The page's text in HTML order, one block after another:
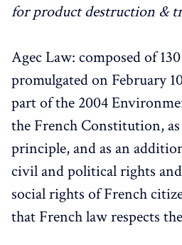
for product destruction &
Agec Law: composed of
promulgated on February
part of the 2004
the French Constitution,
principle, and as an
civil and political rights
social rights of French
that French law respects